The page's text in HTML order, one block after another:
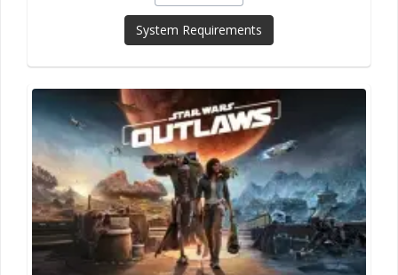
System Requirements